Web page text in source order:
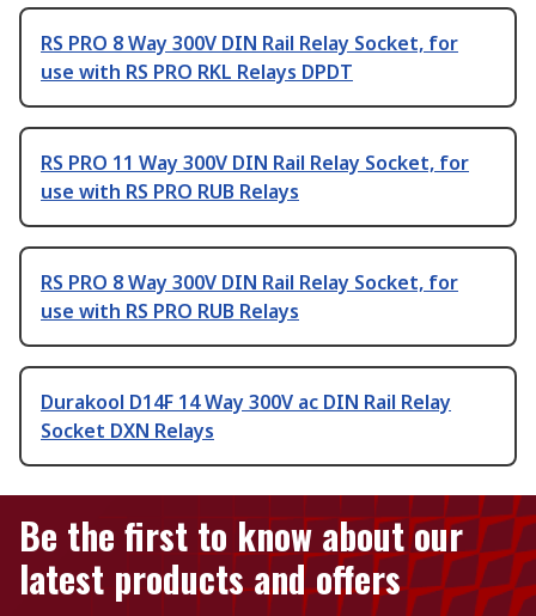
RS PRO 8 Way 300V DIN Rail Relay Socket, for
use with RS PRO RKL Relays DPDT
RS PRO 11 Way 300V DIN Rail Relay Socket, for
use with RS PRO RUB Relays
RS PRO 8 Way 300V DIN Rail Relay Socket, for
use with RS PRO RUB Relays
Durakool D14F 14 Way 300V ac DIN Rail Relay
Socket DXN Relays
Be the first to know about our
latest products and offers